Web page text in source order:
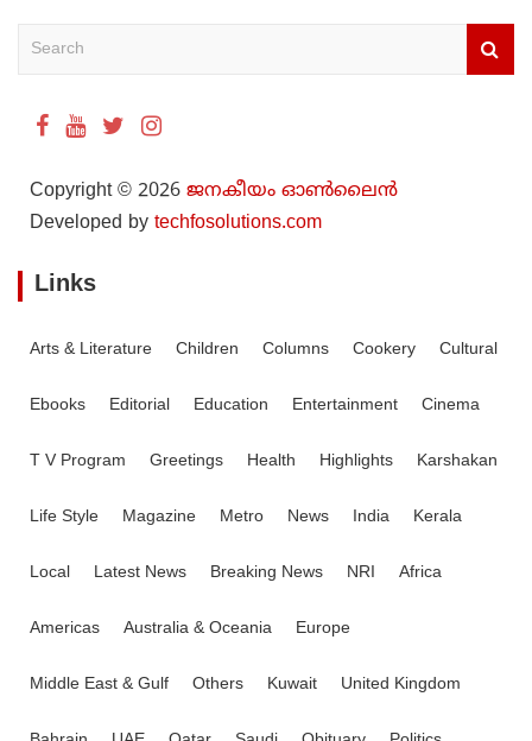
Copyright © 2026 ജനകീയം ഓൺ‌ലൈൻ
Developed by techfosolutions.com
Links
Arts & Literature Children Columns Cookery Cultural
Ebooks Editorial Education Entertainment Cinema
T V Program Greetings Health Highlights Karshakan
Life Style Magazine Metro News India Kerala
Local Latest News Breaking News NRI Africa
Americas Australia & Oceania Europe
Middle East & Gulf Others Kuwait United Kingdom